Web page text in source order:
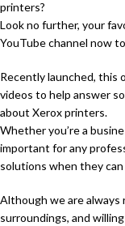
printers?
Look no further, your
YouTube channel now
Recently launched, this
videos to help answer
about Xerox printers.
Whether you’re a
important for any
solutions when they
Although we are always
surroundings, and